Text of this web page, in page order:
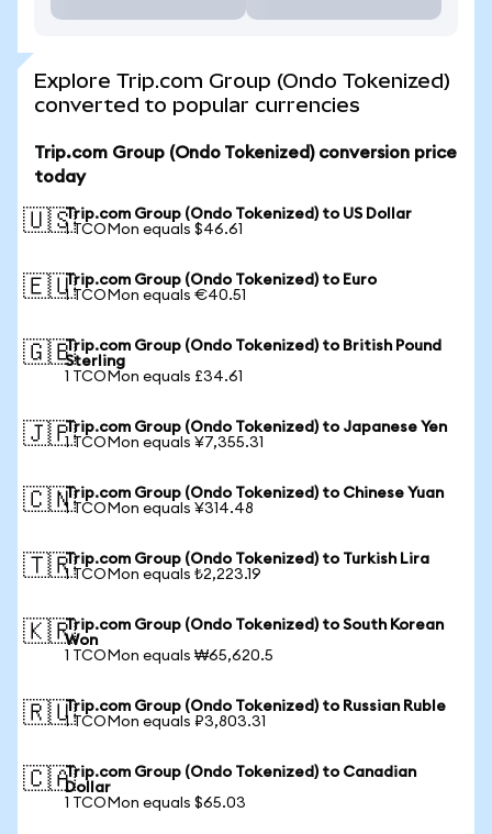
Explore Trip.com Group (Ondo Tokenized)
converted to popular currencies
Trip.com Group (Ondo Tokenized) conversion price
today
🇺🇸Trip.com Group (Ondo Tokenized) to US Dollar
1 TCOMon equals $46.61
🇪🇺Trip.com Group (Ondo Tokenized) to Euro
1 TCOMon equals €40.51
🇬🇧Trip.com Group (Ondo Tokenized) to British Pound
Sterling
1 TCOMon equals £34.61
🇯🇵Trip.com Group (Ondo Tokenized) to Japanese Yen
1 TCOMon equals ¥7,355.31
🇨🇳Trip.com Group (Ondo Tokenized) to Chinese Yuan
1 TCOMon equals ¥314.48
🇹🇷Trip.com Group (Ondo Tokenized) to Turkish Lira
1 TCOMon equals ₺2,223.19
🇰🇷Trip.com Group (Ondo Tokenized) to South Korean
Won
1 TCOMon equals ₩65,620.5
🇷🇺Trip.com Group (Ondo Tokenized) to Russian Ruble
1 TCOMon equals ₽3,803.31
🇨🇦Trip.com Group (Ondo Tokenized) to Canadian
Dollar
1 TCOMon equals $65.03